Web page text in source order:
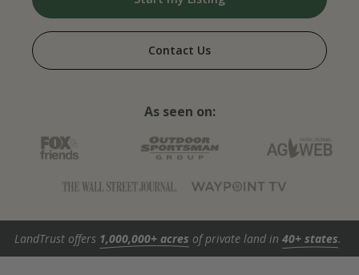
Contact Us
As seen on:
LandTrust offers 1,000,000+ acres of private land in 40+ states.